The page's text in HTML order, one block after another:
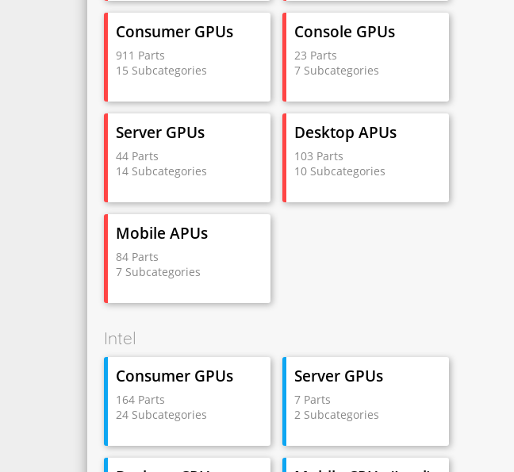
Consumer GPUs
911 Parts
15 Subcategories
Console GPUs
23 Parts
7 Subcategories
Server GPUs
44 Parts
14 Subcategories
Desktop APUs
103 Parts
10 Subcategories
Mobile APUs
84 Parts
7 Subcategories
Intel
Consumer GPUs
164 Parts
24 Subcategories
Server GPUs
7 Parts
2 Subcategories